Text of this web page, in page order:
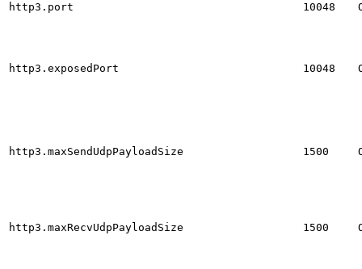
http3.port 10048
http3.exposedPort 10048
http3.maxSendUdpPayloadSize 1500
http3.maxRecvUdpPayloadSize 1500